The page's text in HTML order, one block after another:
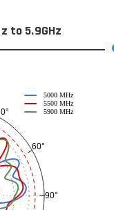
to 5.9GHz
60°
90°
5000 MHz
5500 MHz
5900 MHz